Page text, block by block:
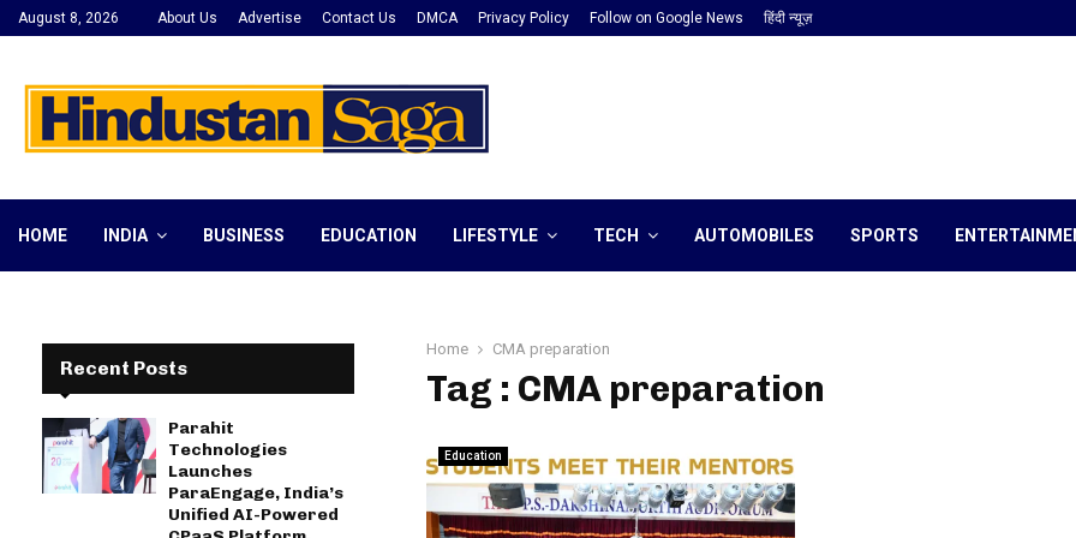
August 8, 2026 About Us Advertise Contact Us DMCA Privacy Policy Follow on Google News हिंदी न्यूज़
HOME INDIA BUSINESS EDUCATION LIFESTYLE TECH AUTOMOBILES SPORTS
Home CMA preparation
Tag : CMA preparation
Education
Recent Posts
Parahit
Technologies
Launches
ParaEngage, India’s
Unified AI-Powered